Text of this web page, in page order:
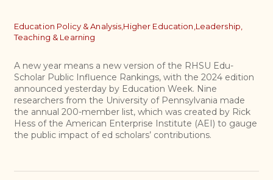
Topics
Education Policy & Analysis, Higher Education, Leadership,
Teaching & Learning
A new year means a new version of the RHSU Edu-
Scholar Public Influence Rankings, with the 2024 edition
announced yesterday by Education Week. Nine
researchers from the University of Pennsylvania made
the annual 200-member list, which was created by Rick
Hess of the American Enterprise Institute (AEI) to gauge
the public impact of ed scholars’ contributions.